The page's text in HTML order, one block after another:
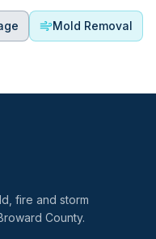
Mold Removal
fire and storm
County.